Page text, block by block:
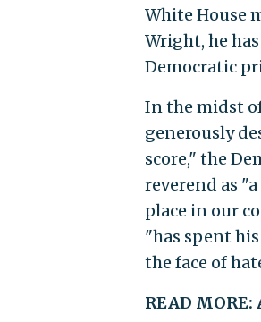
White House
Wright, he
Democratic
In the midst
generously
score," the
reverend as
place in our
"has spent
the face of
READ